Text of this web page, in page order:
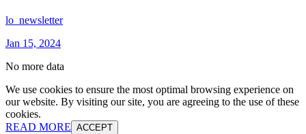
lo_newsletter
Jan 15, 2024
No more data
We use cookies to ensure the most optimal browsing experience on
our website. By visiting our site, you are agreeing to the use of these
cookies.
READ MORE ACCEPT